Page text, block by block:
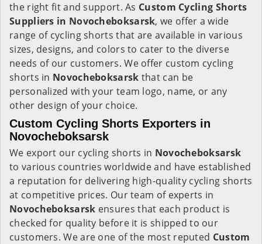
the right fit and support. As Custom Cycling Shorts
Suppliers in Novocheboksarsk, we offer a wide
range of cycling shorts that are available in various
sizes, designs, and colors to cater to the diverse
needs of our customers. We offer custom cycling
shorts in Novocheboksarsk that can be
personalized with your team logo, name, or any
other design of your choice.
Custom Cycling Shorts Exporters in
Novocheboksarsk
We export our cycling shorts in Novocheboksarsk
to various countries worldwide and have established
a reputation for delivering high-quality cycling shorts
at competitive prices. Our team of experts in
Novocheboksarsk ensures that each product is
checked for quality before it is shipped to our
customers. We are one of the most reputed Custom